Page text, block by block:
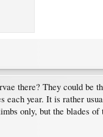
there? They could be
each year. It is rather
only, but the blades